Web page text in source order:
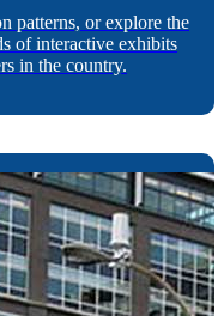
patterns, or explore the
of interactive exhibits
in the country.